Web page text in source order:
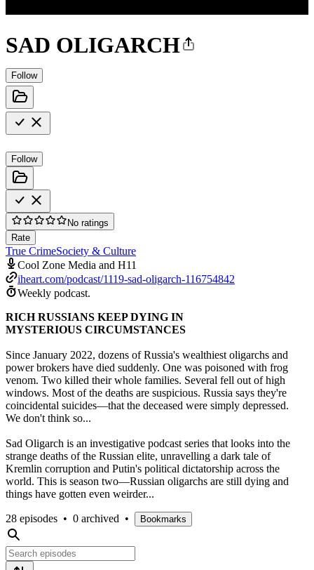
SAD OLIGARCH
Follow
Follow
No ratings
Rate
True CrimeSociety & Culture
Cool Zone Media and H11
iheart.com/podcast/1119-sad-oligarch-116754842
Weekly podcast.
RICH RUSSIANS KEEP DYING IN
MYSTERIOUS CIRCUMSTANCES
Since January 2022, dozens of Russia's wealthiest oligarchs and
power brokers have died suddenly. One was poisoned with frog
venom. Two killed their whole families. Several fell out of high
windows. Most of the deaths are suspicious. Russia says they're
coincidental suicides—that the deceased were simply depressed.
We don't think so...
Sad Oligarch is an investigative podcast series that looks into the
strange deaths of the Russian elite, unravelling a dark tale of
Kremlin corruption and Putin's political dictatorship across the
world. This is season two—Russian oligarchs are still dying and
things have gotten even weirder...
28 episodes • 0 archived • Bookmarks